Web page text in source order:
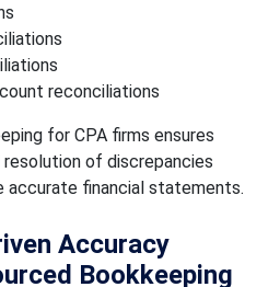
reconciliations
for CPA firms ensures
of discrepancies
financial statements.
Accuracy
Bookkeeping